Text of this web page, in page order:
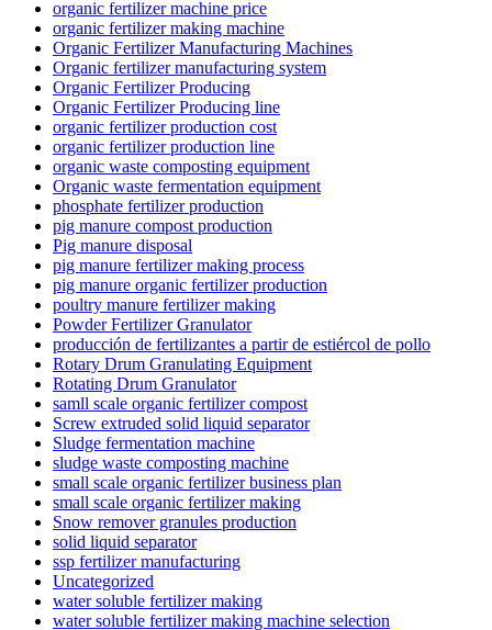
organic fertilizer machine price
organic fertilizer making machine
Organic Fertilizer Manufacturing Machines
Organic fertilizer manufacturing system
Organic Fertilizer Producing
Organic Fertilizer Producing line
organic fertilizer production cost
organic fertilizer production line
organic waste composting equipment
Organic waste fermentation equipment
phosphate fertilizer production
pig manure compost production
Pig manure disposal
pig manure fertilizer making process
pig manure organic fertilizer production
poultry manure fertilizer making
Powder Fertilizer Granulator
producción de fertilizantes a partir de estiércol de pollo
Rotary Drum Granulating Equipment
Rotating Drum Granulator
samll scale organic fertilizer compost
Screw extruded solid liquid separator
Sludge fermentation machine
sludge waste composting machine
small scale organic fertilizer business plan
small scale organic fertilizer making
Snow remover granules production
solid liquid separator
ssp fertilizer manufacturing
Uncategorized
water soluble fertilizer making
water soluble fertilizer making machine selection